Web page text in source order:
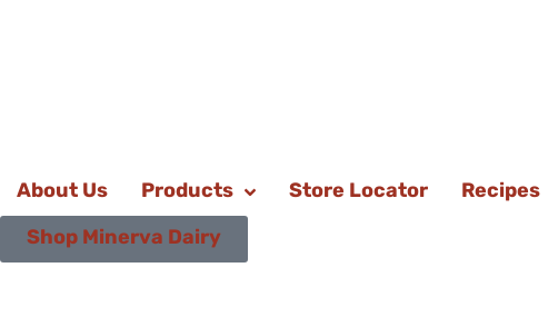
About Us Products Store Locator Recipes
Shop Minerva Dairy